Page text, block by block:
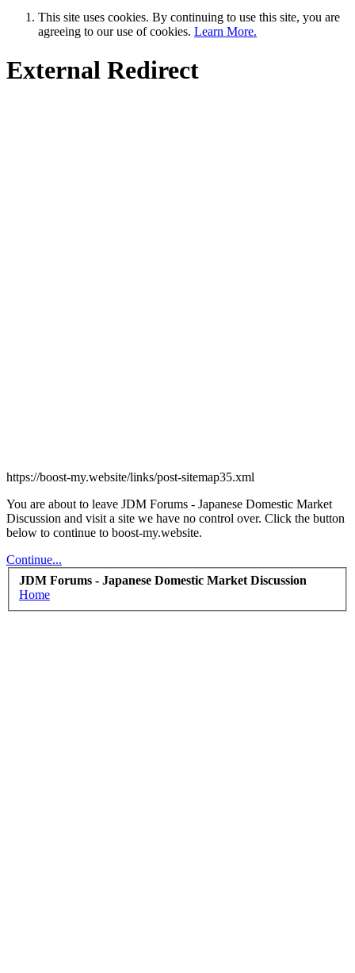
This site uses cookies. By continuing to use this site, you are
agreeing to our use of cookies. Learn More.
External Redirect
https://boost-my.website/links/post-sitemap35.xml
You are about to leave JDM Forums - Japanese Domestic Market
Discussion and visit a site we have no control over. Click the button
below to continue to boost-my.website.
Continue...
JDM Forums - Japanese Domestic Market Discussion
Home